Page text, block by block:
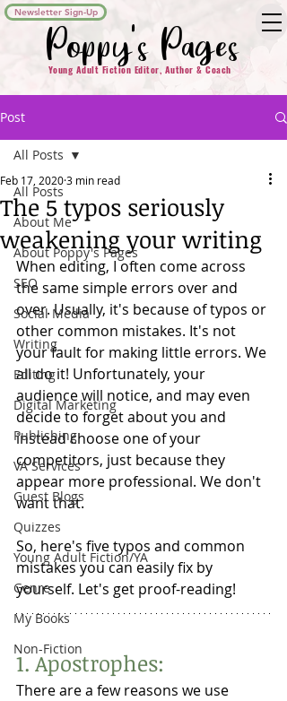
Poppy's Pages
Young Adult Fiction Editor, Author & Coach
Newsletter Sign-Up
Post
All Posts
About Me
About Poppy's Pages
SEO
Social Media
Writing
Editing
Digital Marketing
Publishing
VA Services
Guest Blogs
Quizzes
Young Adult Fiction/YA
Genre
My Books
Non-Fiction
All Posts
The 5 typos seriously
weakening your writing
Feb 17, 20203 min read
When editing, I often come across
the same simple errors over and
over. Usually, it's because of typos or
other common mistakes. It's not
your fault for making little errors. We
all do it! Unfortunately, your
audience will notice, and may even
decide to forget about you and
instead choose one of your
competitors, just because they
appear more professional. We don't
want that.
So, here's five typos and common
mistakes you can easily fix by
yourself. Let's get proof-reading!
1. Apostrophes:
There are a few reasons we use